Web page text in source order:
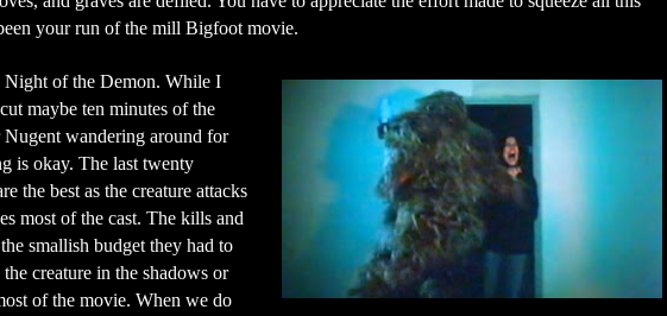
your run of the mill Bigfoot movie.
Night of the Demon. While I
maybe ten minutes of the
Nugent wandering around for
is okay. The last twenty
the best as the creature attacks
most of the cast. The kills and
smallish budget they had to
creature in the shadows or
of the movie. When we do